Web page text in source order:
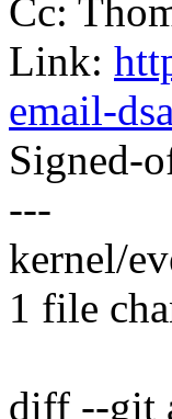
Cc:
Link:
email-
Signed-
---
kernel/
1 file
diff --git